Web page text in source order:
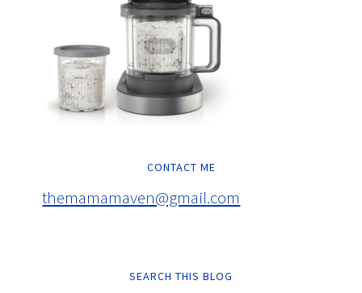
CONTACT ME
themamamaven@gmail.com
SEARCH THIS BLOG